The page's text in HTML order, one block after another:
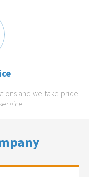
and we take pride